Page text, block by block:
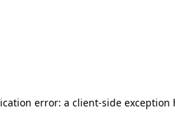
error: a client-side exception